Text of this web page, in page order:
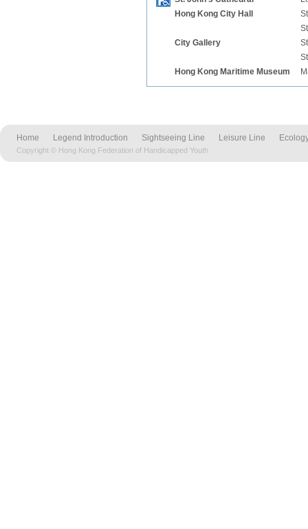
Hong Kong City Hall
City Gallery
Hong Kong Maritime Museum
Home Legend Introduction Sightseeing Line Leisure Line
Copyright © Hong Kong Federation of Handicapped Youth